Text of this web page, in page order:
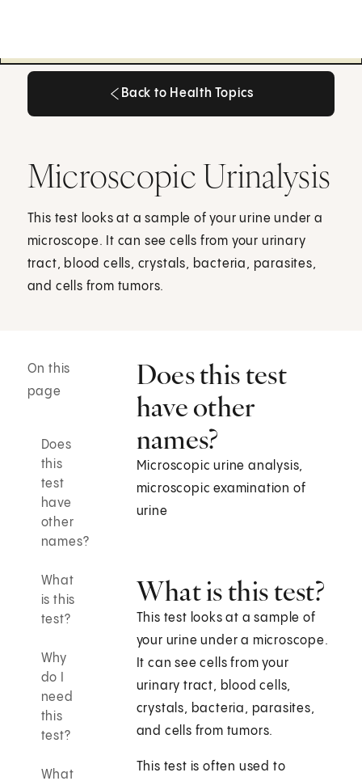
Back to Health Topics
Microscopic Urinalysis
This test looks at a sample of your urine under a
microscope. It can see cells from your urinary
tract, blood cells, crystals, bacteria, parasites,
and cells from tumors.
On this
page
Does
this
test
have
other
names?
What
is this
test?
Why
do I
need
this
test?
What
Does this test
have other
names?
Microscopic urine analysis,
microscopic examination of
urine
What is this test?
This test looks at a sample of
your urine under a microscope.
It can see cells from your
urinary tract, blood cells,
crystals, bacteria, parasites,
and cells from tumors.
This test is often used to